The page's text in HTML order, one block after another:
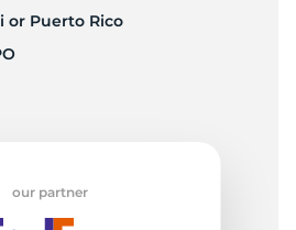
or Puerto Rico
our partner